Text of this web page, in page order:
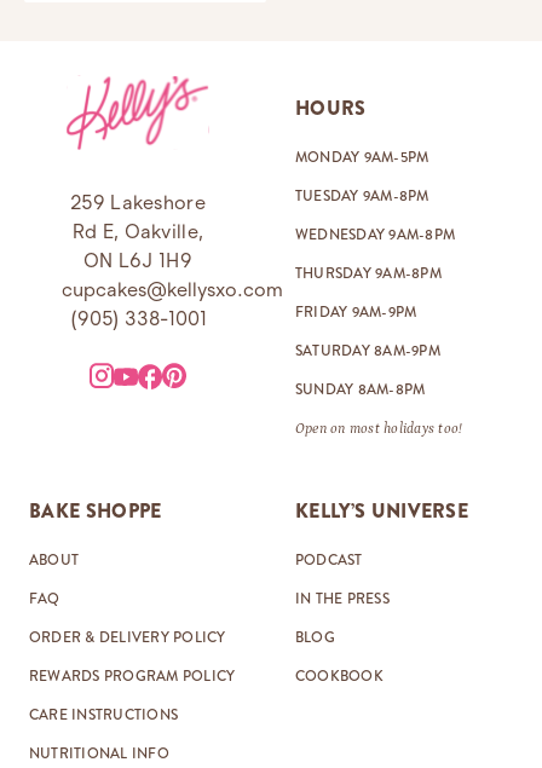
259 Lakeshore
Rd E, Oakville,
ON L6J 1H9
cupcakes@kellysxo.com
(905) 338-1001
HOURS
MONDAY 9AM-5PM
TUESDAY 9AM-8PM
WEDNESDAY 9AM-8PM
THURSDAY 9AM-8PM
FRIDAY 9AM-9PM
SATURDAY 8AM-9PM
SUNDAY 8AM-8PM
Open on most holidays too!
BAKE SHOPPE
ABOUT
FAQ
ORDER & DELIVERY POLICY
REWARDS PROGRAM POLICY
CARE INSTRUCTIONS
NUTRITIONAL INFO
KELLY’S UNIVERSE
PODCAST
IN THE PRESS
BLOG
COOKBOOK